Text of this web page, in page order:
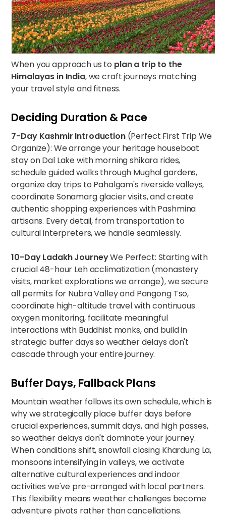
When you approach us to plan a trip to the
Himalayas in India, we craft journeys matching
your travel style and fitness.
Deciding Duration & Pace
7-Day Kashmir Introduction(Perfect First Trip We
Organize): We arrange your heritage houseboat
stay on Dal Lake with morning shikara rides,
schedule guided walks through Mughal gardens,
organize day trips to Pahalgam's riverside valleys,
coordinate Sonamarg glacier visits, and create
authentic shopping experiences with Pashmina
artisans. Every detail, from transportation to
cultural interpreters, we handle seamlessly.
10-Day Ladakh JourneyWe Perfect: Starting with
crucial 48-hour Leh acclimatization (monastery
visits, market explorations we arrange), we secure
all permits for Nubra Valley and Pangong Tso,
coordinate high-altitude travel with continuous
oxygen monitoring, facilitate meaningful
interactions with Buddhist monks, and build in
strategic buffer days so weather delays don't
cascade through your entire journey.
Buffer Days, Fallback Plans
Mountain weather follows its own schedule, which is
why we strategically place buffer days before
crucial experiences, summit days, and high passes,
so weather delays don't dominate your journey.
When conditions shift, snowfall closing Khardung La,
monsoons intensifying in valleys, we activate
alternative cultural experiences and indoor
activities we've pre-arranged with local partners.
This flexibility means weather challenges become
adventure pivots rather than cancellations.